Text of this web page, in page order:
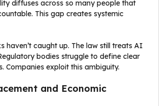
diffuses across so many people that
This gap creates systemic
haven’t caught up. The law still treats AI
bodies struggle to define clear
Companies exploit this ambiguity.
and Economic